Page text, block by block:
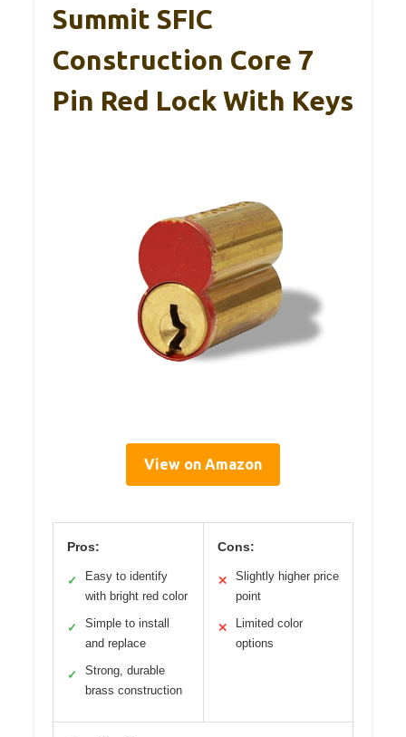
Summit SFIC
Construction Core 7
Pin Red Lock With Keys
View on Amazon
Pros:
✓
Easy to identify
with bright red color
✓
Simple to install
and replace
✓
Strong, durable
brass construction
Cons:
✕
Slightly higher price
point
✕
Limited color
options